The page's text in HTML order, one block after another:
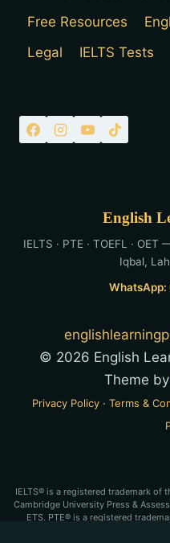
Free Resources
Legal
IELTS Tests
English
IELTS · PTE · TOEFL ·
Iqbal,
© 2026 English
Theme by
Privacy Policy· Terms &
IELTS® is a registered trademark of
Cambridge University Press &
ETS. PTE® is a registered